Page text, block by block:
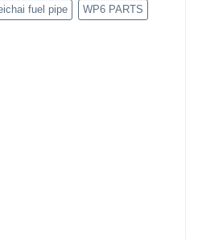
fuel pipe WP6 PARTS